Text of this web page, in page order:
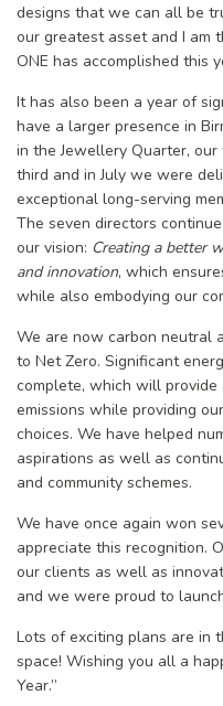
designs that we can all be
our greatest asset and I am
ONE has accomplished this
It has also been a year of
have a larger presence in
in the Jewellery Quarter,
third and in July we were
exceptional long-serving
The seven directors
our vision: Creating a better
and innovation, which
while also embodying our
We are now carbon neutral
to Net Zero. Significant
complete, which will
emissions while providing
choices. We have helped
aspirations as well as
and community schemes.
We have once again won
appreciate this recognition.
our clients as well as
and we were proud to
Lots of exciting plans are in
space! Wishing you all a
Year.”